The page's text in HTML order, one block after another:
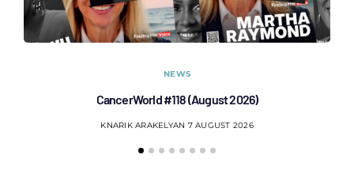
NEWS
CancerWorld #118 (August 2026)
KNARIK ARAKELYAN 7 AUGUST 2026